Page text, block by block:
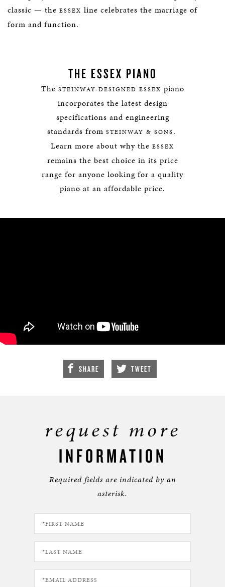
classic — the ESSEX line celebrates the marriage of
form and function.
THE ESSEX PIANO
The STEINWAY-DESIGNED ESSEX piano
incorporates the latest design
specifications and engineering
standards from STEINWAY & SONS.
Learn more about why the ESSEX
remains the best choice in its price
range for anyone looking for a quality
piano at an affordable price.
SHARE TWEET
request more
INFORMATION
Required fields are indicated by an
asterisk.